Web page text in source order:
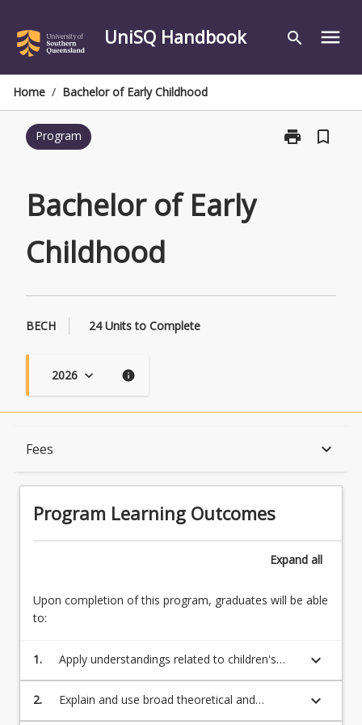
content
UniSQ Handbook search menu
Home / Bachelor of Early Childhood
Program print
Print
bookmark_border
Bachelor of Early
Childhood
BECH 24 Units to Complete
2026 keyboard_arrow_down info
Fees keyboard_arrow_down
English Language Requirements
Recognition of Prior Learning for Credit
Program Learning Outcomes
Expand all
Upon completion of this program, graduates will be able
to:
1.
Apply understandings related to children's
learning and their development as unique,
capable and competent citizens with rights
keyboard_arrow_down
2.
Explain and use broad theoretical and
contemporary frameworks of curricula and
keyboard_arrow_down